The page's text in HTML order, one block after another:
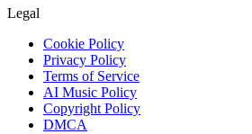
Legal
Cookie Policy
Privacy Policy
Terms of Service
AI Music Policy
Copyright Policy
DMCA